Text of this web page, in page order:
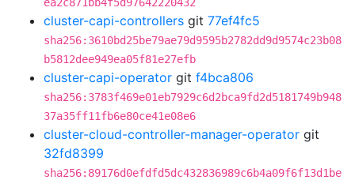
cluster-capi-controllers git 77ef4fc5
sha256:3610bd25be79ae79d9595b2782dd9d9574c23b08
b5812dee949ea05f81e27efb
cluster-capi-operator git f4bca806
sha256:3783f469e01eb7929c6d2bca9fd2d5181749b948
37a35ff11fb6e80ce41e08e6
cluster-cloud-controller-manager-operator git
32fd8399
sha256:89176d0efdfd5dc432836989c6b4a09f6f13d1be